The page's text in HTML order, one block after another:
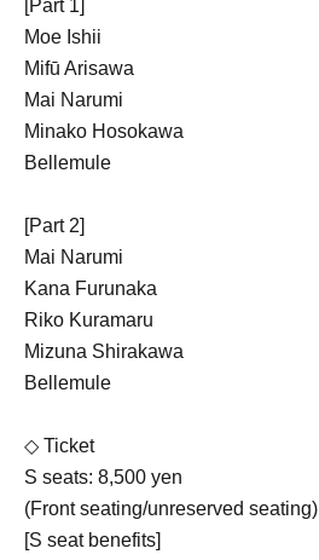
[Part 1]
Moe Ishii
Mifū Arisawa
Mai Narumi
Minako Hosokawa
Bellemule
[Part 2]
Mai Narumi
Kana Furunaka
Riko Kuramaru
Mizuna Shirakawa
Bellemule
◇ Ticket
S seats: 8,500 yen
(Front seating/unreserved seating)
[S seat benefits]